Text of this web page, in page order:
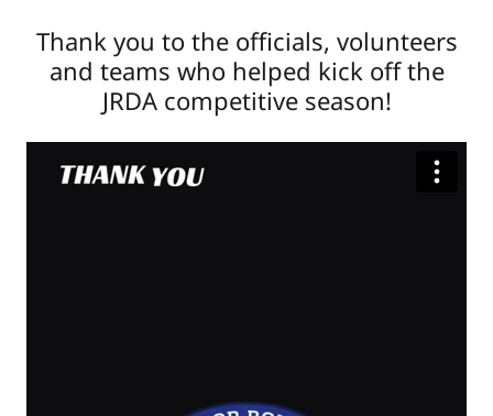
Thank you to the officials, volunteers
and teams who helped kick off the
JRDA competitive season!